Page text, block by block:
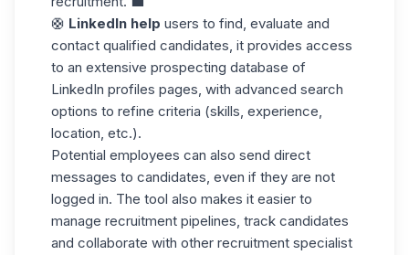
🛟 LinkedIn help users to find, evaluate and
contact qualified candidates, it provides access
to an extensive prospecting database of
LinkedIn profiles pages, with advanced search
options to refine criteria (skills, experience,
location, etc.).
Potential employees can also send direct
messages to candidates, even if they are not
logged in. The tool also makes it easier to
manage recruitment pipelines, track candidates
and collaborate with other recruitment specialist